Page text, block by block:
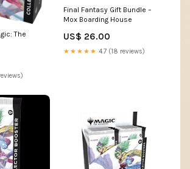
The
Final Fantasy Gift Bundle –
Mox Boarding House
US$ 26.00
★★★★★ 4.7 (18 reviews)